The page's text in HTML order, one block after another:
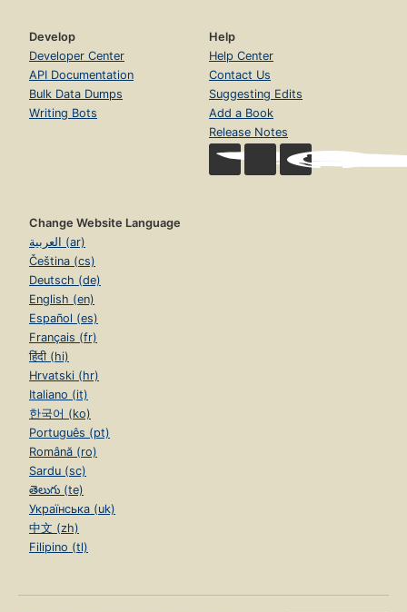
Develop
Developer Center
API Documentation
Bulk Data Dumps
Writing Bots
Help
Help Center
Contact Us
Suggesting Edits
Add a Book
Release Notes
Change Website Language
العربية (ar)
Čeština (cs)
Deutsch (de)
English (en)
Español (es)
Français (fr)
हिंदी (hi)
Hrvatski (hr)
Italiano (it)
한국어 (ko)
Português (pt)
Română (ro)
Sardu (sc)
తెలుగు (te)
Українська (uk)
中文 (zh)
Filipino (tl)